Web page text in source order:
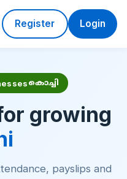
Register Login
കൊച്ചി
growing
payslips and